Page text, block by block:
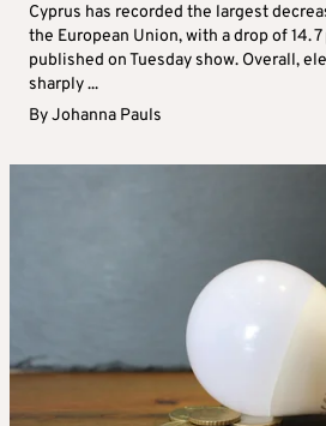
Cyprus has recorded the largest
the European Union, with a drop of 14.
published on Tuesday show. Overall,
sharply ...
ByJohanna Pauls